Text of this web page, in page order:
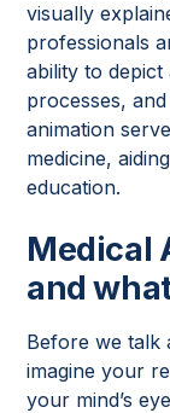
visually
professionals
ability to
processes,
animation
medicine,
education.
Medical
and
Before we talk
imagine your
your mind’s